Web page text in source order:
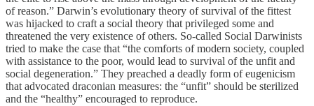
of reason.” Darwin’s evolutionary theory of survival of the fittest
was hijacked to craft a social theory that privileged some and
threatened the very existence of others. So-called Social Darwinists
tried to make the case that “the comforts of modern society, coupled
with assistance to the poor, would lead to survival of the unfit and
social degeneration.” They preached a deadly form of eugenicism
that advocated draconian measures: the “unfit” should be sterilized
and the “healthy” encouraged to reproduce.